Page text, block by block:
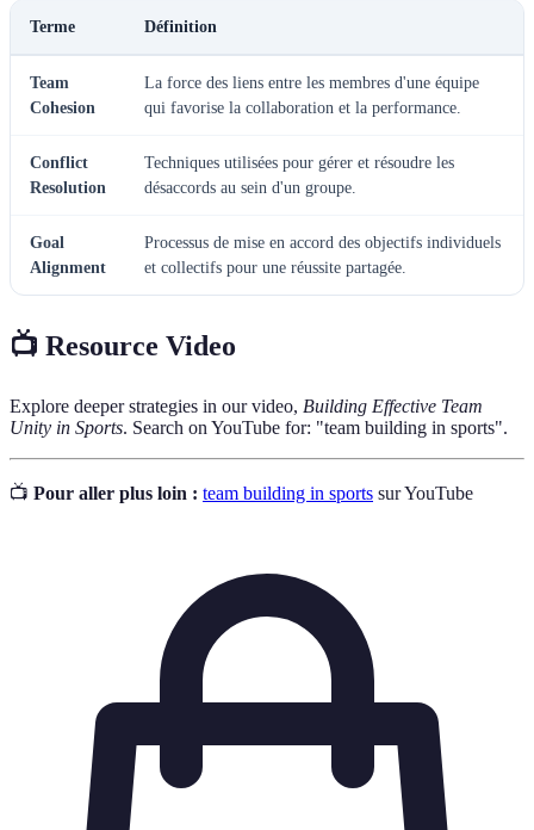
Terme Définition
Team
Cohesion
La force des liens entre les membres d'une équipe
qui favorise la collaboration et la performance.
Conflict
Resolution
Techniques utilisées pour gérer et résoudre les
désaccords au sein d'un groupe.
Goal
Alignment
Processus de mise en accord des objectifs individuels
et collectifs pour une réussite partagée.
📺 Resource Video
Explore deeper strategies in our video, Building Effective Team
Unity in Sports. Search on YouTube for: "team building in sports".
📺 Pour aller plus loin : team building in sports sur YouTube